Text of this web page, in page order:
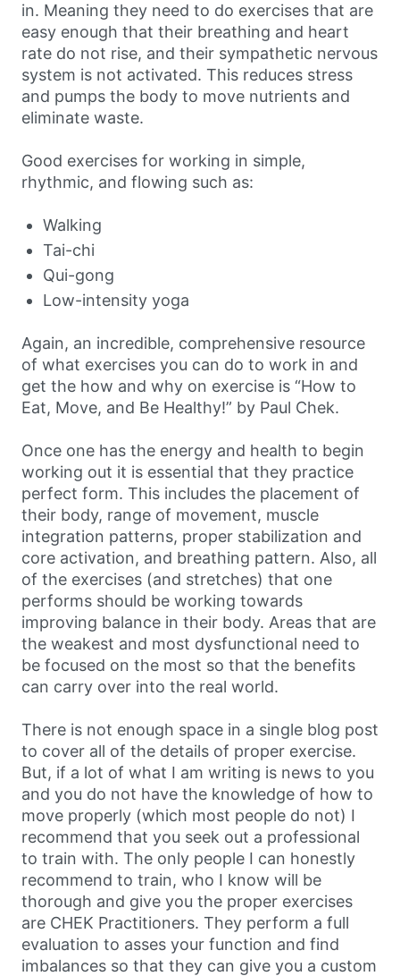
in. Meaning they need to do exercises that are
easy enough that their breathing and heart
rate do not rise, and their sympathetic nervous
system is not activated. This reduces stress
and pumps the body to move nutrients and
eliminate waste.
Good exercises for working in simple,
rhythmic, and flowing such as:
Walking
Tai-chi
Qui-gong
Low-intensity yoga
Again, an incredible, comprehensive resource
of what exercises you can do to work in and
get the how and why on exercise is “How to
Eat, Move, and Be Healthy!” by Paul Chek.
Once one has the energy and health to begin
working out it is essential that they practice
perfect form. This includes the placement of
their body, range of movement, muscle
integration patterns, proper stabilization and
core activation, and breathing pattern. Also, all
of the exercises (and stretches) that one
performs should be working towards
improving balance in their body. Areas that are
the weakest and most dysfunctional need to
be focused on the most so that the benefits
can carry over into the real world.
There is not enough space in a single blog post
to cover all of the details of proper exercise.
But, if a lot of what I am writing is news to you
and you do not have the knowledge of how to
move properly (which most people do not) I
recommend that you seek out a professional
to train with. The only people I can honestly
recommend to train, who I know will be
thorough and give you the proper exercises
are CHEK Practitioners. They perform a full
evaluation to asses your function and find
imbalances so that they can give you a custom